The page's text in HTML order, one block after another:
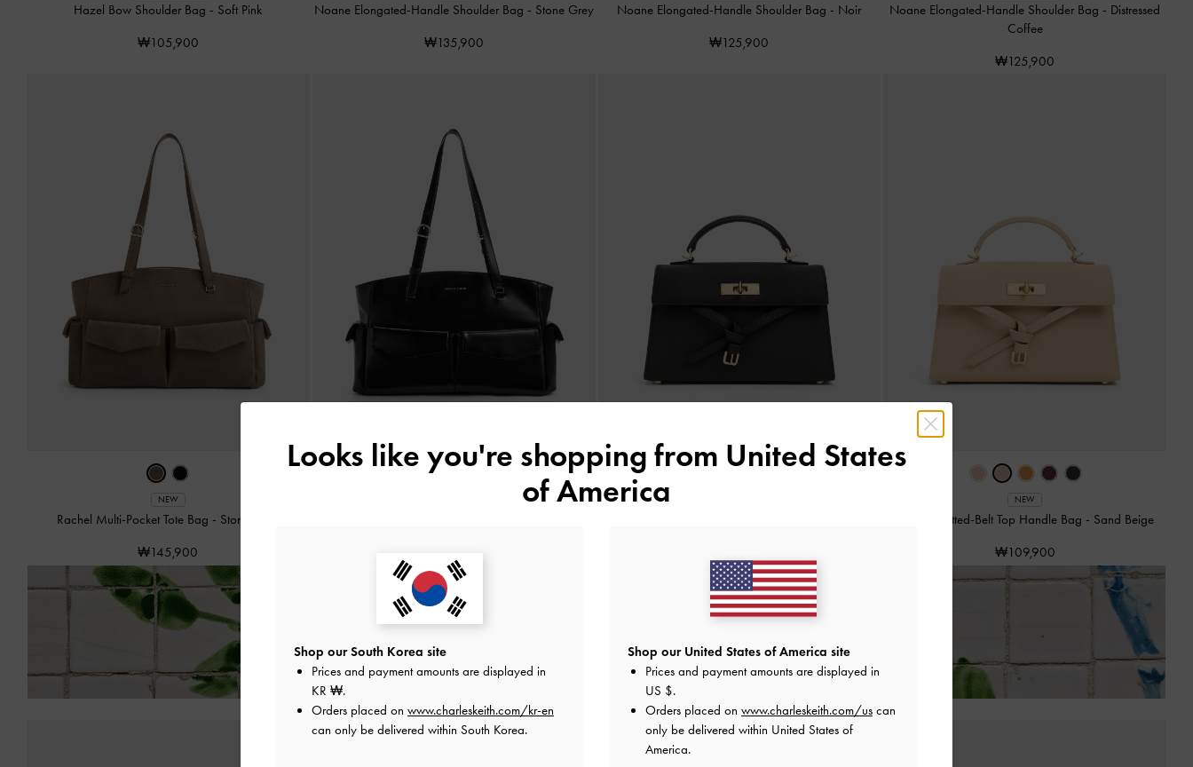
Hazel Bow Shoulder Bag - Soft Pink
₩105,900
Noane Elongated-Handle Shoulder Bag - Stone Grey
₩135,900
Noane Elongated-Handle Shoulder Bag - Noir
₩125,900
Noane Elongated-Handle Shoulder Bag - Distressed
Coffee
₩125,900
NEW
Rachel Multi-Pocket Tote Bag - Stone Grey
₩145,900
NEW
Tricha Knotted-Belt Top Handle Bag - Sand Beige
₩109,900
on All Orders Above ₩70,000 &
Looks like you're shopping from United States
of America
Shop our South Korea site
Prices and payment amounts are displayed in
KR ₩.
Orders placed on www.charleskeith.com/kr-en
can only be delivered within South Korea.
Shop our United States of America site
Prices and payment amounts are displayed in
US $.
Orders placed on www.charleskeith.com/us can
only be delivered within United States of
America.